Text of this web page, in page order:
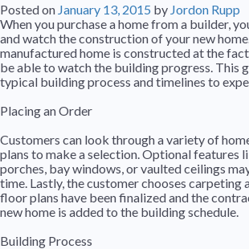
Posted on January 13, 2015 by Jordon Rupp
When you purchase a home from a builder,
and watch the construction of your new
manufactured home is constructed at the
be able to watch the building progress. This
typical building process and timelines to
Placing an Order
Customers can look through a variety of
plans to make a selection. Optional features
porches, bay windows, or vaulted ceilings
time. Lastly, the customer chooses
floor plans have been finalized and the
new home is added to the building schedule.
Building Process